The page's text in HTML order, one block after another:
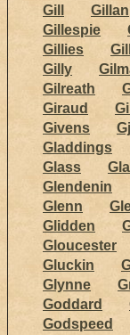
Gill
Gillan
Gillespie
Gillies
Gilly
Gilreath
Giraud
Givens
Gladdings
Glass
Glendenin
Glenn
Glidden
Gloucester
Gluckin
Glynne
Goddard
Godspeed